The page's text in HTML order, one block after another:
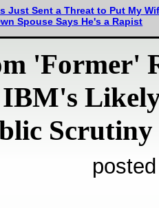
Just Sent a Threat to Put My
Spouse Says He's a Rapist
'Former'
Scrutiny